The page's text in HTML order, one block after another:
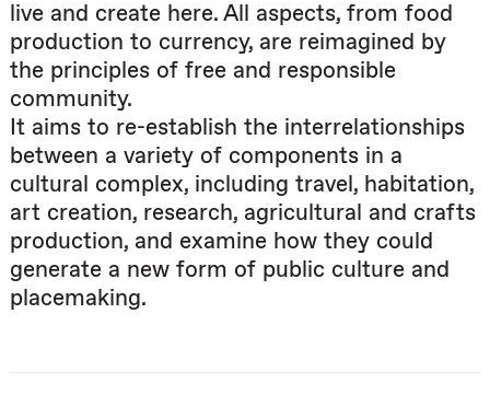
live and create here. All aspects, from food
production to currency, are reimagined by
the principles of free and responsible
community.
It aims to re-establish the interrelationships
between a variety of components in a
cultural complex, including travel, habitation,
art creation, research, agricultural and crafts
production, and examine how they could
generate a new form of public culture and
placemaking.